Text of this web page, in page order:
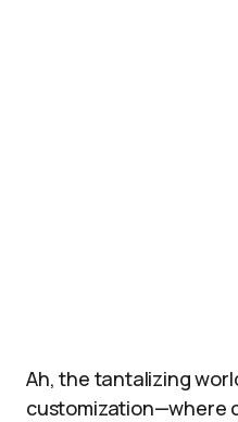
Ah, the tantalizing
customization—where